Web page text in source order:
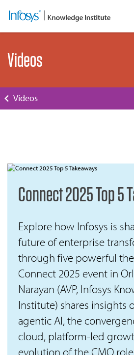
Videos
Videos
Connect 2025 Top 5
Explore how Infosys is
future of enterprise
through five powerful
Connect 2025 event in
Narayan (AVP, Infosys
Institute) shares insights
agentic AI, the
cloud, platform-led
evolution of the CMO